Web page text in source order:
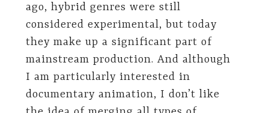
ago, hybrid genres were still
considered experimental, but today
they make up a significant part of
mainstream production. And although
I am particularly interested in
documentary animation, I don’t like